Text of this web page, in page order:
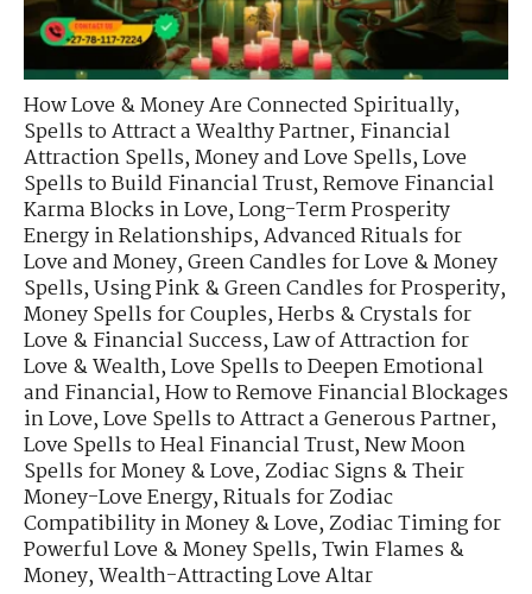
How Love & Money Are Connected Spiritually,
Spells to Attract a Wealthy Partner,Financial
Attraction Spells,Money and Love Spells,Love
Spells to Build Financial Trust,Remove Financial
Karma Blocks in Love,Long-Term Prosperity
Energy in Relationships,Advanced Rituals for
Love and Money,Green Candles for Love & Money
Spells,Using Pink & Green Candles for Prosperity,
Money Spells for Couples,Herbs & Crystals for
Love & Financial Success,Law of Attraction for
Love & Wealth,Love Spells to Deepen Emotional
and Financial,How to Remove Financial Blockages
in Love,Love Spells to Attract a Generous Partner,
Love Spells to Heal Financial Trust,New Moon
Spells for Money & Love,Zodiac Signs & Their
Money-Love Energy,Rituals for Zodiac
Compatibility in Money & Love,Zodiac Timing for
Powerful Love & Money Spells,Twin Flames &
Money,Wealth-Attracting Love Altar